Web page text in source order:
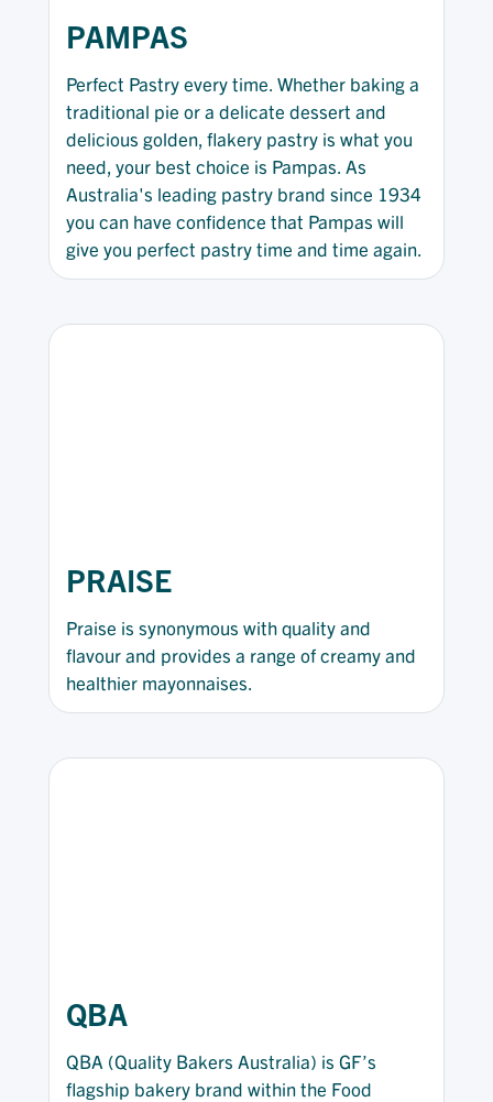
PAMPAS
Perfect Pastry every time. Whether baking a
traditional pie or a delicate dessert and
delicious golden, flakery pastry is what you
need, your best choice is Pampas. As
Australia's leading pastry brand since 1934
you can have confidence that Pampas will
give you perfect pastry time and time again.
PRAISE
Praise is synonymous with quality and
flavour and provides a range of creamy and
healthier mayonnaises.
QBA
QBA (Quality Bakers Australia) is GF’s
flagship bakery brand within the Food